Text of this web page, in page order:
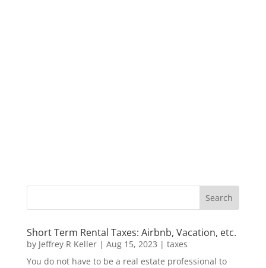
Short Term Rental Taxes: Airbnb, Vacation, etc.
by Jeffrey R Keller| Aug 15, 2023 | taxes
You do not have to be a real estate professional to